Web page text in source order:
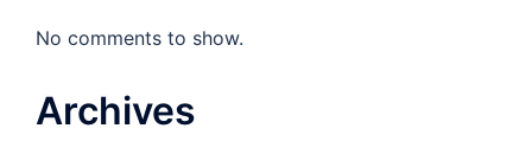
No comments to show.
Archives